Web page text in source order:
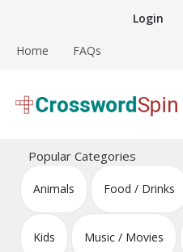
content
Login
Home FAQs
Crossword Puzzles
Popular Categories
Animals Food / Drinks
Kids Music / Movies